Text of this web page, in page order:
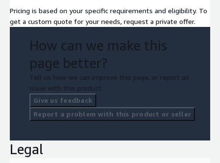
Pricing is based on your specific requirements and eligibility. To
get a custom quote for your needs, request a private offer.
How can we make this
page better?
Tell us how we can improve this page, or report an
issue with this product.
Give us feedback
Report a problem with this product or seller
Legal